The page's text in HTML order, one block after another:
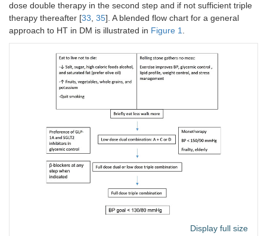
dose double therapy in the second step and if not sufficient triple
therapy thereafter [33, 35]. A blended flow chart for a general
approach to HT in DM is illustrated in Figure 1.
Display full size